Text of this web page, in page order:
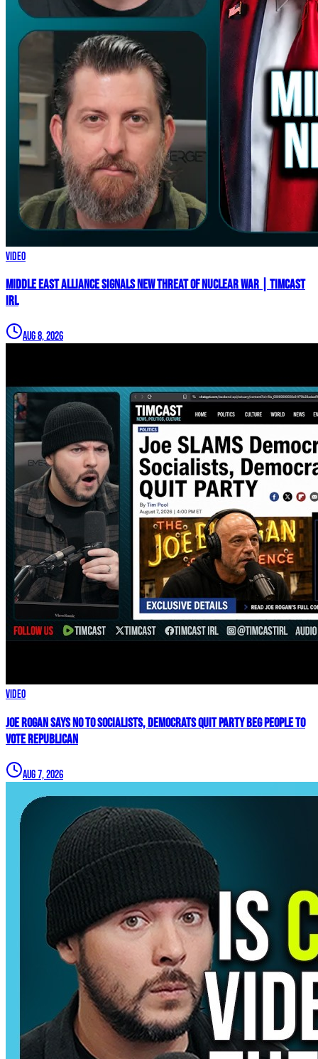
Video
Middle East Alliance Signals New THREAT of NUCLEAR WAR | Timcast
IRL
Aug 8, 2026
Video
Joe Rogan SAYS NO To Socialists, Democrats QUIT Party BEG People To
VOTE REPUBLICAN
Aug 7, 2026